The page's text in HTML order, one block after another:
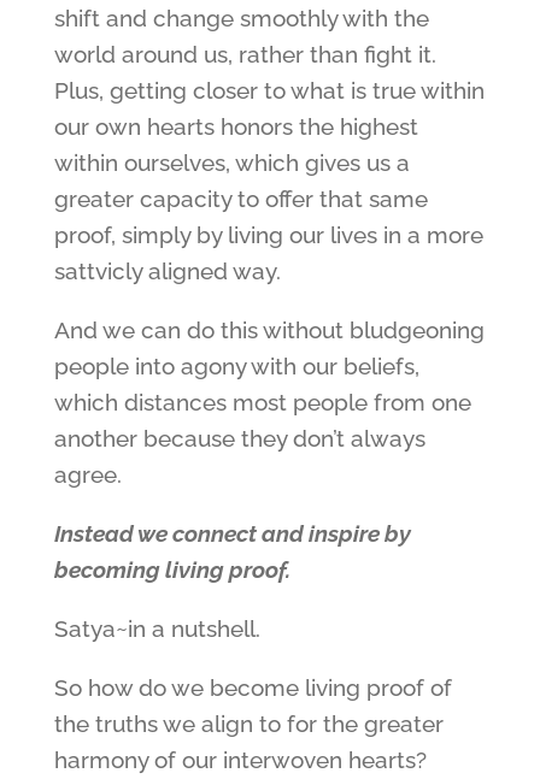
shift and change smoothly with the
world around us, rather than fight it.
Plus, getting closer to what is true within
our own hearts honors the highest
within ourselves, which gives us a
greater capacity to offer that same
proof, simply by living our lives in a more
sattvicly aligned way.
And we can do this without bludgeoning
people into agony with our beliefs,
which distances most people from one
another because they don’t always
agree.
Instead we connect and inspire by
becoming living proof.
Satya~in a nutshell.
So how do we become living proof of
the truths we align to for the greater
harmony of our interwoven hearts?